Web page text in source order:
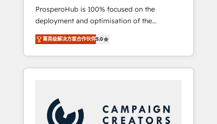
ProsperoHub is 100% focused on the
deployment and optimisation of the
HubSpot CRM platform. Our highly
experienced team of solutions experts will
ensure that you achieve maximum adoption
and ROI from your HubSpot investment. Use
your team on their HubSpot journey, design
and implement your processes and skilfully
菁英级解决方案合作伙伴5.0